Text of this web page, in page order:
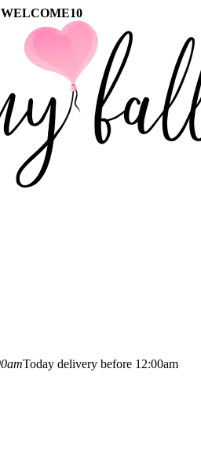
WELCOME10
Today delivery before 12:00am